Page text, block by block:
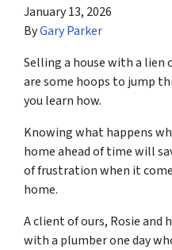
January 13, 2026
ByGary Parker
Selling a house with a lien
are some hoops to jump
you learn how.
Knowing what happens
home ahead of time will
of frustration when it
home.
A client of ours, Rosie and
with a plumber one day